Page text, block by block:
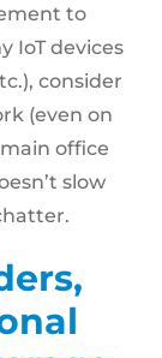
to
IoT devices
consider
(even on
office
slow